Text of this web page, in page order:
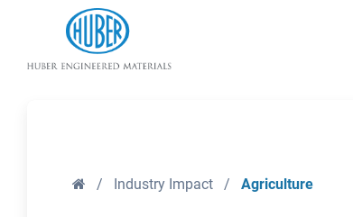
Huber Engineered Materials
Home
/ Industry Impact / Agriculture